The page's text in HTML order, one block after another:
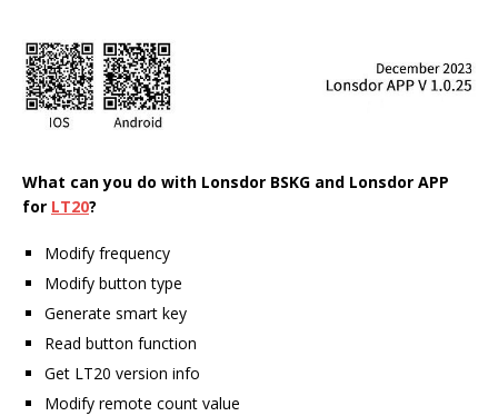
What can you do with Lonsdor BSKG and Lonsdor APP
for LT20?
Modify frequency
Modify button type
Generate smart key
Read button function
Get LT20 version info
Modify remote count value